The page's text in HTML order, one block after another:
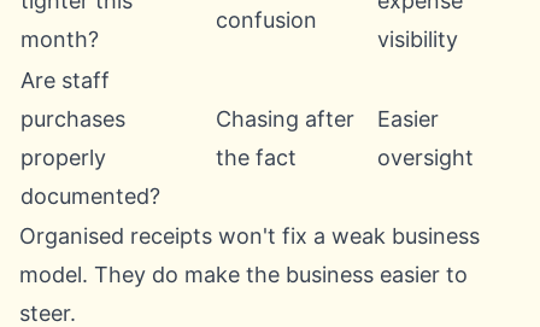
month?
confusion
visibility
Are staff
purchases
properly
documented?
Chasing after
the fact
Easier
oversight
Organised receipts won't fix a weak business
model. They do make the business easier to
steer.